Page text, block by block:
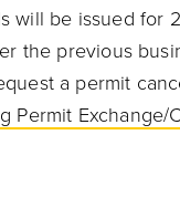
will be issued for
the previous
a permit
Permit Exchange/